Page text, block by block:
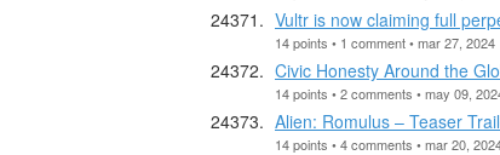
Vultr is now claiming full
14 points • 1 comment • mar 27, 2024
Civic Honesty Around the
14 points • 2 comments • may 09,
Alien: Romulus – Teaser
14 points • 4 comments • mar 20,